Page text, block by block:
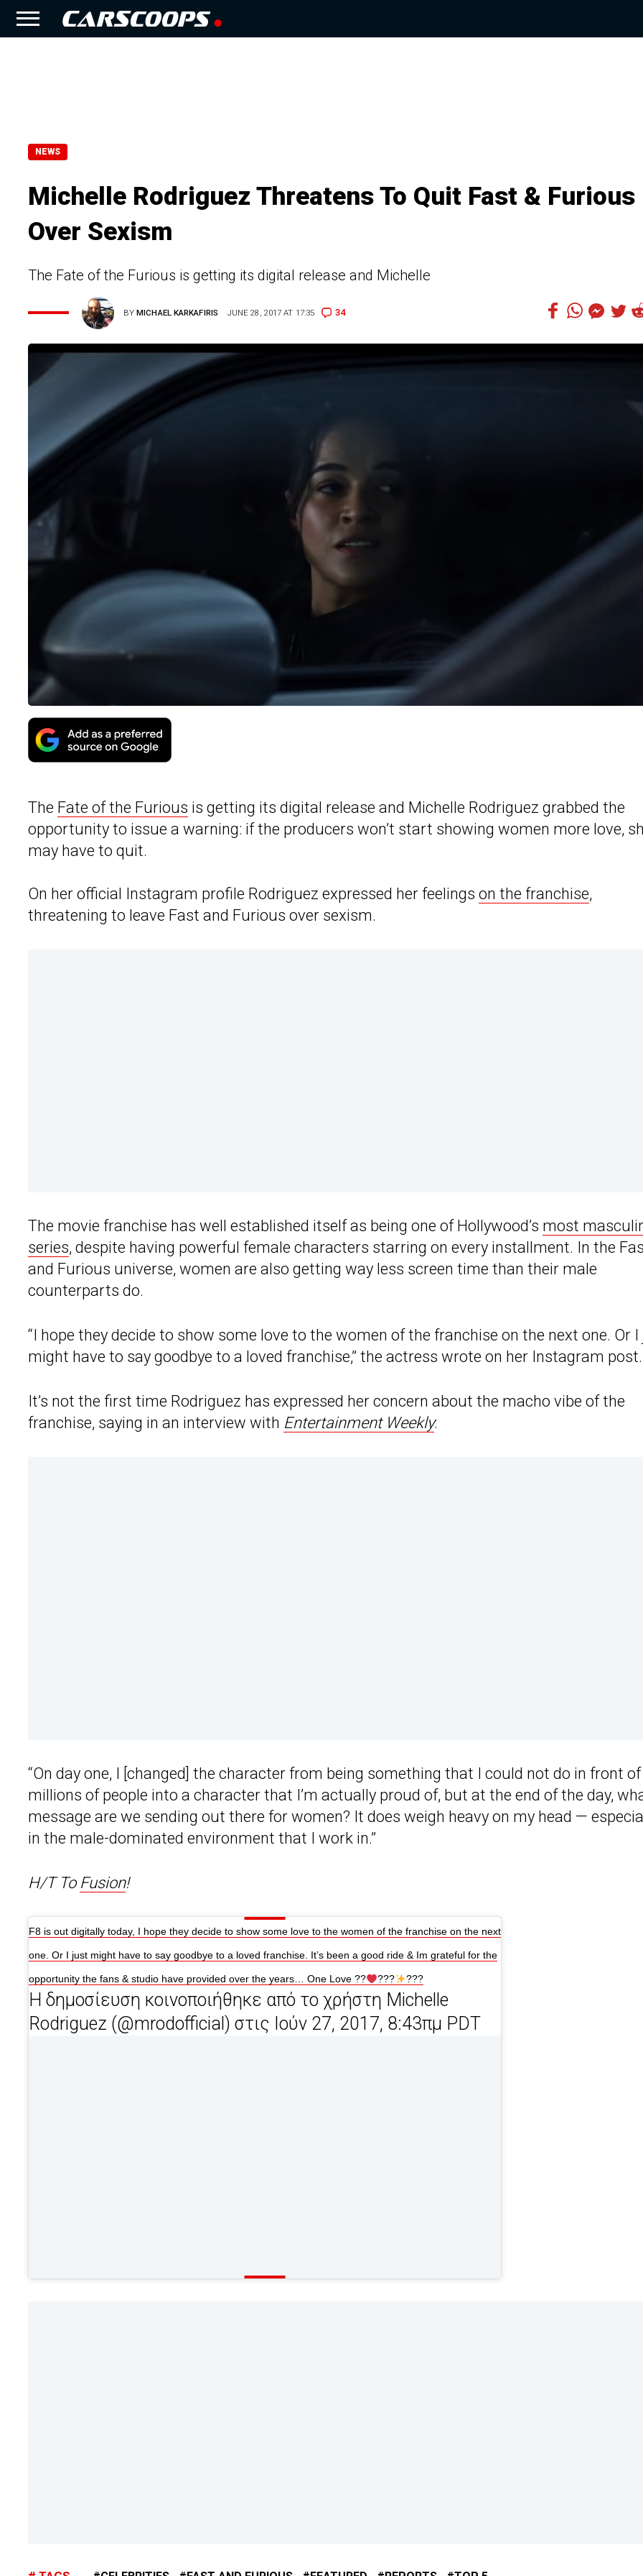
NEWS
Michelle Rodriguez Threatens To Quit Fast & Furious
Over Sexism
The Fate of the Furious is getting its digital release and Michelle
BYMICHAEL KARKAFIRIS JUNE 28, 2017 AT 17:35 34
The Fate of the Furious is getting its digital release and Michelle Rodriguez grabbed the
opportunity to issue a warning: if the producers won’t start showing women more love,
may have to quit.
On her official Instagram profile Rodriguez expressed her feelings on the franchise,
threatening to leave Fast and Furious over sexism.
The movie franchise has well established itself as being one of Hollywood’s most
series, despite having powerful female characters starring on every installment. In the
and Furious universe, women are also getting way less screen time than their male
counterparts do.
“I hope they decide to show some love to the women of the franchise on the next one. Or
might have to say goodbye to a loved franchise,” the actress wrote on her Instagram post.
It’s not the first time Rodriguez has expressed her concern about the macho vibe of the
franchise, saying in an interview with Entertainment Weekly:
“On day one, I [changed] the character from being something that I could not do in front of
millions of people into a character that I’m actually proud of, but at the end of the day,
message are we sending out there for women? It does weigh heavy on my head —
in the male-dominated environment that I work in.”
H/T To Fusion!
F8 is out digitally today, I hope they decide to show some love to the women of the franchise on the next
one. Or I just might have to say goodbye to a loved franchise. It’s been a good ride & Im grateful for the
opportunity the fans & studio have provided over the years… One Love ?? ??? ???
Η δημοσίευση κοινοποιήθηκε από το χρήστη Michelle
Rodriguez (@mrodofficial) στις Ιούν 27, 2017, 8:43πμ PDT